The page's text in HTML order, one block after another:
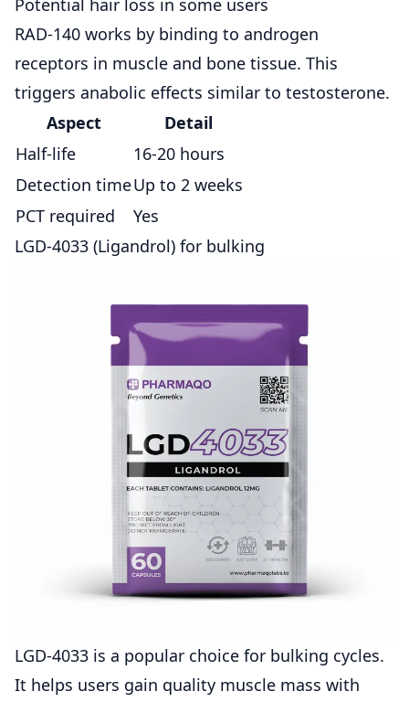
Potential hair loss in some users
RAD-140 works by binding to androgen
receptors in muscle and bone tissue. This
triggers anabolic effects similar to testosterone.
Aspect
Detail
Half-life
16-20 hours
Detection timeUp to 2 weeks
PCT required
Yes
LGD-4033 (Ligandrol) for bulking
LGD-4033 is a popular choice for bulking cycles.
It helps users gain quality muscle mass with